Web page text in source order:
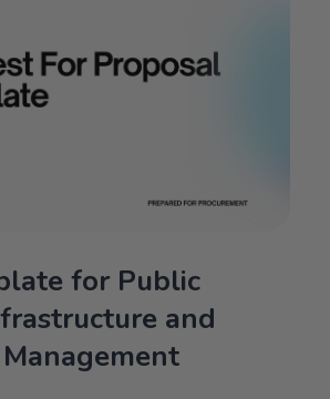
for Public
and